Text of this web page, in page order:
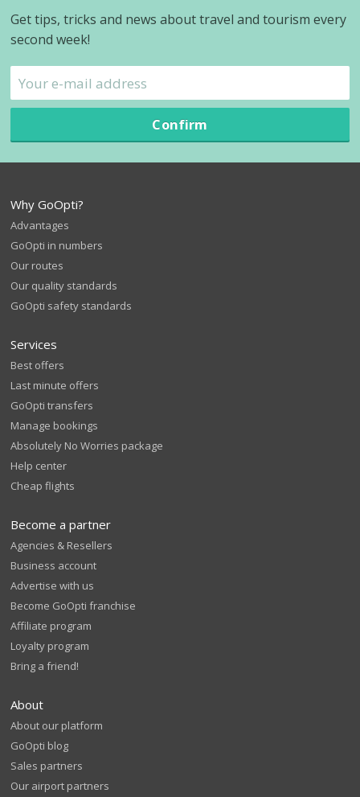
Get tips, tricks and news about travel and tourism every
second week!
Confirm
Why GoOpti?
Advantages
GoOpti in numbers
Our routes
Our quality standards
GoOpti safety standards
Services
Best offers
Last minute offers
GoOpti transfers
Manage bookings
Absolutely No Worries package
Help center
Cheap flights
Become a partner
Agencies & Resellers
Business account
Advertise with us
Become GoOpti franchise
Affiliate program
Loyalty program
Bring a friend!
About
About our platform
GoOpti blog
Sales partners
Our airport partners